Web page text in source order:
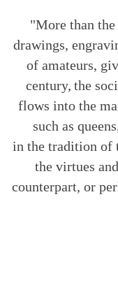
"More than
drawings,
of amateurs,
century, the
flows into the
such as
in the tradition of
the virtues
counterpart, or